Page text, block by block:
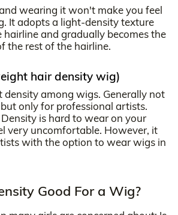
wearing it won't make you feel
It adopts a light-density texture
hairline and gradually becomes the
the rest of the hairline.
hair density wig)
density among wigs. Generally not
only for professional artists.
is hard to wear on your
very uncomfortable. However, it
with the option to wear wigs in
Good For a Wig?